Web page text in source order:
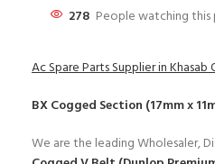
278 People watching
Ac Spare Parts Supplier in Khasab
BX Cogged Section (17mm x
We are the leading Wholesaler,